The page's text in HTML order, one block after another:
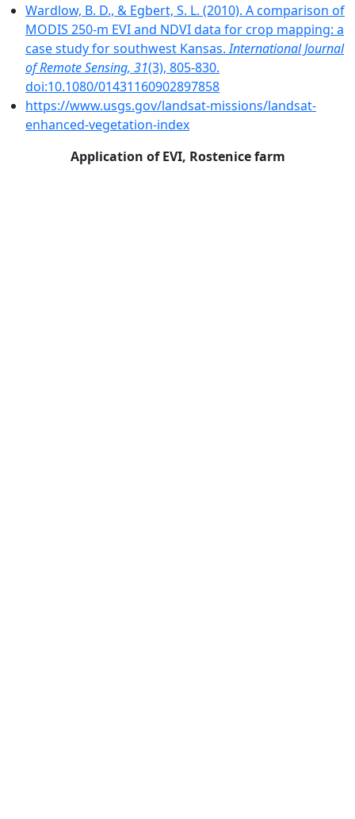
Wardlow, B. D., & Egbert, S. L. (2010). A comparison of
MODIS 250-m EVI and NDVI data for crop mapping: a
case study for southwest Kansas.International Journal
of Remote Sensing, 31(3), 805-830.
doi:10.1080/01431160902897858
https://www.usgs.gov/landsat-missions/landsat-
enhanced-vegetation-index
Application of EVI, Rostenice farm